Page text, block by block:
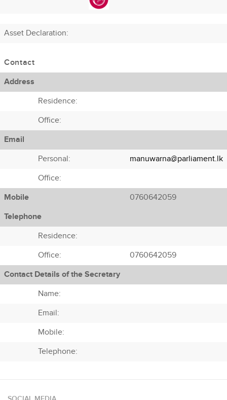
Asset Declaration:
Contact
Address
Residence:
Office:
Email
Personal:
manuwarna@parliament.lk
Office:
Mobile
0760642059
Telephone
Residence:
Office:
0760642059
Contact Details of the Secretary
Name:
Email:
Mobile:
Telephone: